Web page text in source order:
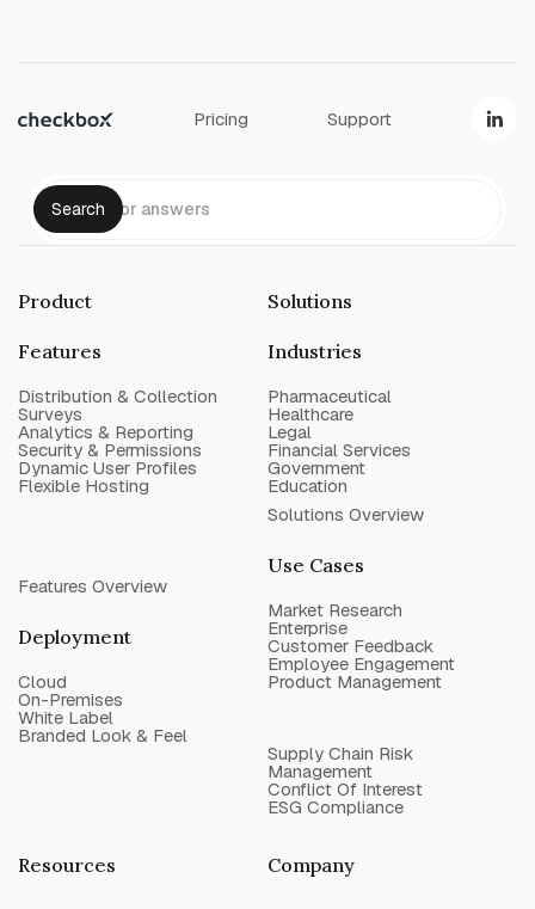
Pricing Support
Product
Features
Distribution & Collection
Surveys
Analytics & Reporting
Security & Permissions
Dynamic User Profiles
Flexible Hosting
Features Overview
Deployment
Cloud
On-Premises
White Label
Branded Look & Feel
Solutions
Industries
Pharmaceutical
Healthcare
Legal
Financial Services
Government
Education
Solutions Overview
Use Cases
Market Research
Enterprise
Customer Feedback
Employee Engagement
Product Management
Supply Chain Risk
Management
Conflict Of Interest
ESG Compliance
Resources Company